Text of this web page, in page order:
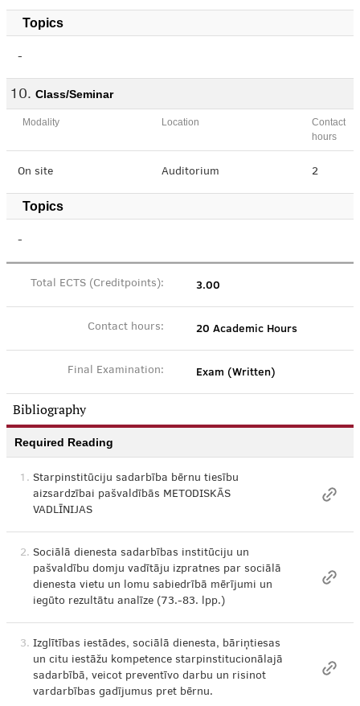
Topics
-
Class/Seminar
Modality Location
Contact
hours
On site Auditorium 2
Topics
-
Total ECTS (Creditpoints): 3.00
Contact hours: 20 Academic Hours
Final Examination: Exam (Written)
Bibliography
Required Reading
1. Starpinstitūciju sadarbība bērnu tiesību
aizsardzībai pašvaldībās METODISKĀS
VADLĪNIJAS
2. Sociālā dienesta sadarbības institūciju un
pašvaldību domju vadītāju izpratnes par sociālā
dienesta vietu un lomu sabiedrībā mērījumi un
iegūto rezultātu analīze (73.-83. lpp.)
3. Izglītības iestādes, sociālā dienesta, bāriņtiesas
un citu iestāžu kompetence starpinstitucionālajā
sadarbībā, veicot preventīvo darbu un risinot
vardarbības gadījumus pret bērnu.